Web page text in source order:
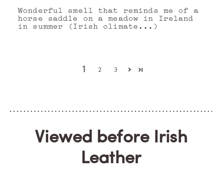
Wonderful smell that reminds me of a
horse saddle on a meadow in Ireland
in summer (Irish climate...)
1 2 3
Viewed before Irish
Leather